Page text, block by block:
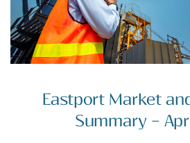
Eastport Market
Summary –